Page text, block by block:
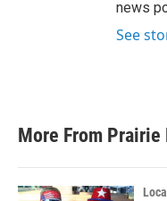
news
See
More From